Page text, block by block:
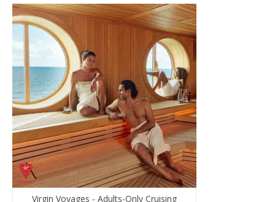
Virgin Voyages - Adults-Only Cruising